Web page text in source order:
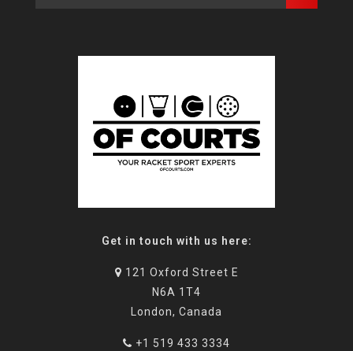
Get in touch with us here:
121 Oxford Street E
N6A 1T4
London, Canada
+1 519 433 3334